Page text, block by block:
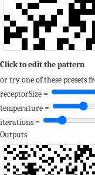
Click to edit the pattern
or try one of these presets
receptorSize =
temperature =
iterations =
Outputs